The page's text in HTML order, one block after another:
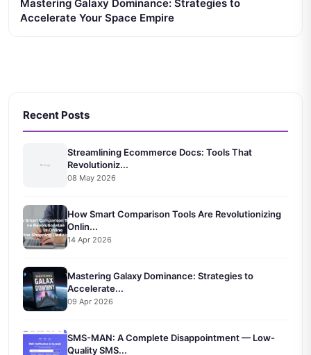
Mastering Galaxy Dominance: Strategies to
Accelerate Your Space Empire
Recent Posts
Streamlining Ecommerce Docs: Tools That
Revolutioniz...
08 May 2026
How Smart Comparison Tools Are Revolutionizing
Onlin...
14 Apr 2026
Mastering Galaxy Dominance: Strategies to
Accelerate...
09 Apr 2026
SMS-MAN: A Complete Disappointment — Low-
Quality SMS...